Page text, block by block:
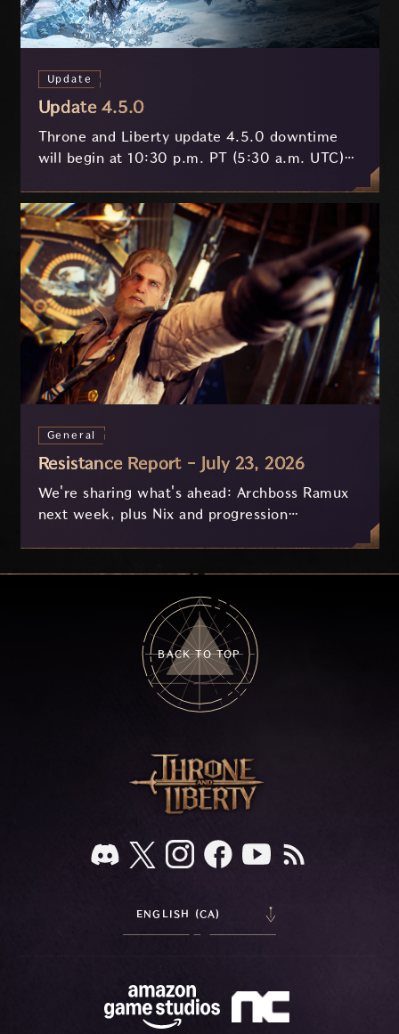
Update
Update 4.5.0
Throne and Liberty update 4.5.0 downtime
will begin at 10:30 p.m. PT (5:30 a.m. UTC)
General
Resistance Report - July 23, 2026
We're sharing what's ahead: Archboss Ramux
next week, plus Nix and progression
BACK TO TOP
ENGLISH (CA)